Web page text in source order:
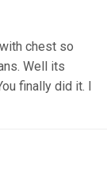
chest so
Well its
finally did it. I